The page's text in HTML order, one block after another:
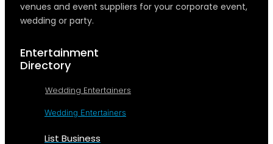
venues and event suppliers for your corporate event,
wedding or party.
Entertainment
Directory
Wedding Entertainers
Wedding Entertainers
List Business